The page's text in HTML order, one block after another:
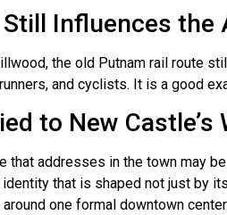
Influences the
the old Putnam rail route
and cyclists. It is a good
to New Castle’s
addresses in the town may
identity that is shaped not just
one formal downtown center.